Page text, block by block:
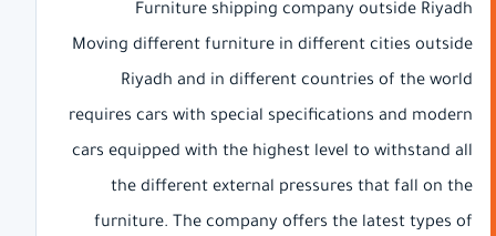
Furniture shipping company outside Riyadh
Moving different furniture in different cities outside
Riyadh and in different countries of the world
requires cars with special specifications and modern
cars equipped with the highest level to withstand all
the different external pressures that fall on the
furniture. The company offers the latest types of